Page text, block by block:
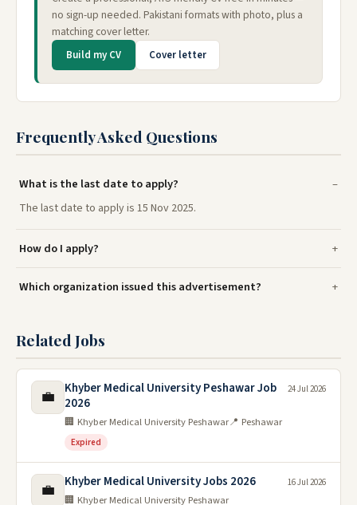
no sign-up needed. Pakistani formats with photo, plus a
matching cover letter.
Build my CV Cover letter
Frequently Asked Questions
What is the last date to apply?
The last date to apply is 15 Nov 2025.
How do I apply?
Which organization issued this advertisement?
Related Jobs
💼
Khyber Medical University Peshawar Job
2026
🏢 Khyber Medical University Peshawar📍 Peshawar
Expired
24 Jul 2026
💼 Khyber Medical University Jobs 2026
🏢 Khyber Medical University Peshawar
16 Jul 2026